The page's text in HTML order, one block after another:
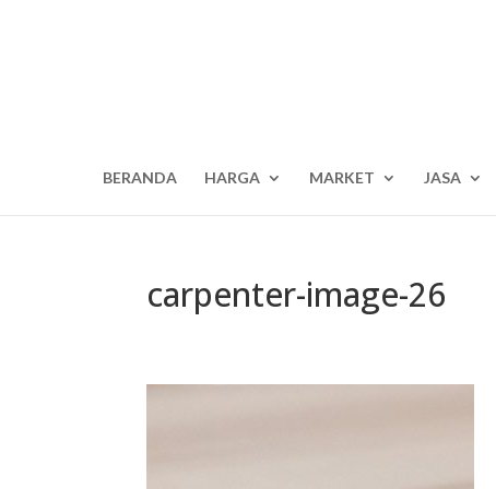
BERANDA HARGA MARKET JASA
carpenter-image-26